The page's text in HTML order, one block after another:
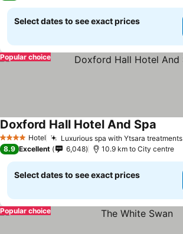
Select dates to see exact prices
Popular choice
4 Stars Hotel Luxurious spa with Ytsara treatments
Doxford Hall Hotel And Spa
8.9 Excellent 6,048 10.9 km to City centre
Select dates to see exact prices
Popular choice